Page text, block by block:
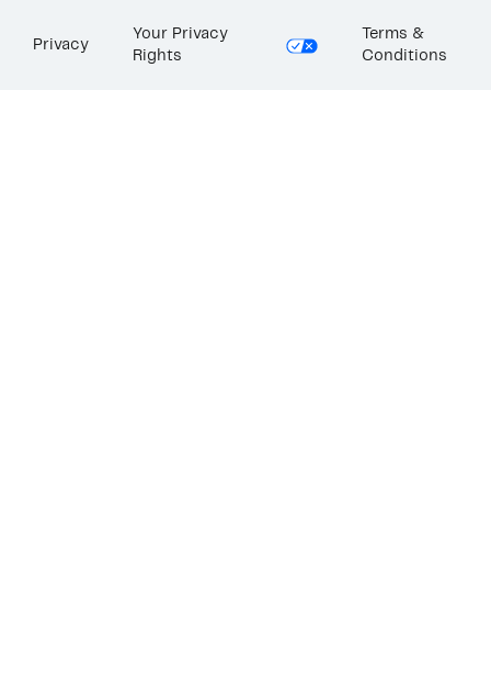
Privacy
Your Privacy
Rights
Terms &
Conditions